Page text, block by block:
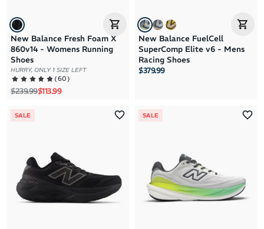
New Balance Fresh Foam X
860v14 - Womens Running
Shoes
HURRY, ONLY 1 SIZE LEFT
(60)
Regular price
$239.99Sale price
$113.99
New Balance FuelCell
SuperComp Elite v6 - Mens
Racing Shoes
$379.99
SALE SALE